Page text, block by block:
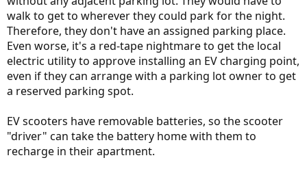
walk to get to wherever they could park for the night.
Therefore, they don't have an assigned parking place.
Even worse, it's a red-tape nightmare to get the local
electric utility to approve installing an EV charging point,
even if they can arrange with a parking lot owner to get
a reserved parking spot.
EV scooters have removable batteries, so the scooter
"driver" can take the battery home with them to
recharge in their apartment.